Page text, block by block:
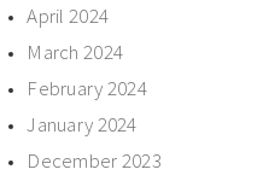
April 2024
March 2024
February 2024
January 2024
December 2023